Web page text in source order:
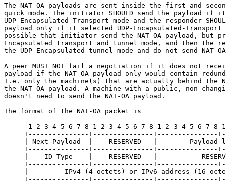
The NAT-OA payloads are sent inside the first and
quick mode. The initiator SHOULD send the payload if it
UDP-Encapsulated-Transport mode and the responder
payload only if it selected UDP-Encapsulated-
possible that initiator send the NAT-OA payload, but
Encapsulated transport and tunnel mode, and then the
the UDP-Encapsulated tunnel mode and do not send NAT-
A peer MUST NOT fail a negotiation if it does not
payload if the NAT-OA payload only would contain
I.e. only the machine(s) that are actually behind the
the NAT-OA payload. A machine with a public, non-
doesn't need to send the NAT-OA payload.
The format of the NAT-OA packet is
1 2 3 4 5 6 7 8 1 2 3 4 5 6 7 8 1 2 3 4 5 6 7 8
+---------------+---------------+---------------
| Next Payload  |    RESERVED   |        Payload
+---------------+---------------+---------------
|    ID Type    |    RESERVED   |
+---------------+---------------+---------------
|         IPv4 (4 octets) or IPv6 address (16
+---------------+---------------+---------------